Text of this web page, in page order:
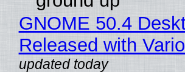
GNOME 50.4
Released with